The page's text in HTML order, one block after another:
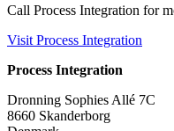
Call Process Integration for
Visit Process Integration
Process Integration
Dronning Sophies Allé 7C
8660 Skanderborg